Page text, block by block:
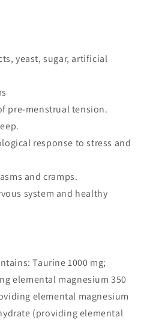
yeast, sugar, artificial
pre-menstrual tension.
response to stress and
and cramps.
system and healthy
Taurine 1000 mg;
elemental magnesium 350
elemental magnesium
(providing elemental